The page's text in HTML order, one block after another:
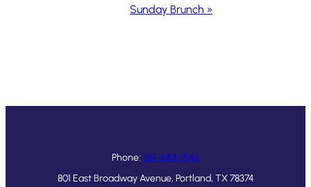
NavigationSunday Brunch »
Phone: 361-643-1546
801 East Broadway Avenue, Portland, TX 78374